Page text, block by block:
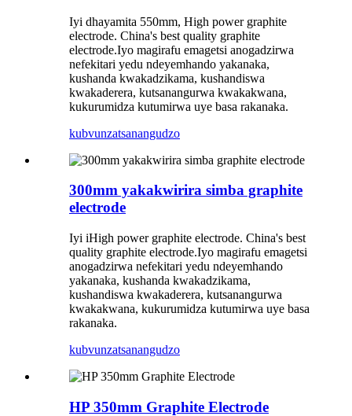
Iyi dhayamita 550mm, High power graphite
electrode. China's best quality graphite
electrode.Iyo magirafu emagetsi anogadzirwa
nefekitari yedu ndeyemhando yakanaka,
kushanda kwakadzikama, kushandiswa
kwakaderera, kutsanangurwa kwakakwana,
kukurumidza kutumirwa uye basa rakanaka.
kubvunzatsanangudzo
300mm yakakwirira simba graphite
electrode
Iyi iHigh power graphite electrode. China's best
quality graphite electrode.Iyo magirafu emagetsi
anogadzirwa nefekitari yedu ndeyemhando
yakanaka, kushanda kwakadzikama,
kushandiswa kwakaderera, kutsanangurwa
kwakakwana, kukurumidza kutumirwa uye basa
rakanaka.
kubvunzatsanangudzo
HP 350mm Graphite Electrode